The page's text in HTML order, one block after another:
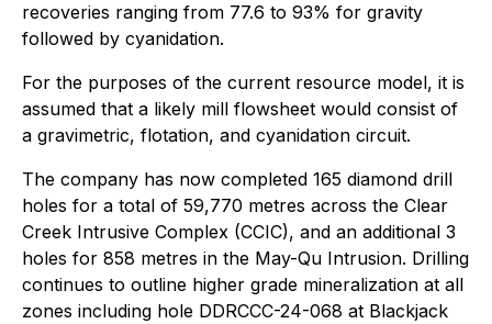
recoveries ranging from 77.6 to 93% for gravity
followed by cyanidation.
For the purposes of the current resource model, it is
assumed that a likely mill flowsheet would consist of
a gravimetric, flotation, and cyanidation circuit.
The company has now completed 165 diamond drill
holes for a total of 59,770 metres across the Clear
Creek Intrusive Complex (CCIC), and an additional 3
holes for 858 metres in the May-Qu Intrusion. Drilling
continues to outline higher grade mineralization at all
zones including hole DDRCCC-24-068 at Blackjack